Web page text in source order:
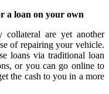
a loan on your own
collateral are yet another
of repairing your vehicle.
loans via traditional loan
or you can go online to
the cash to you in a more